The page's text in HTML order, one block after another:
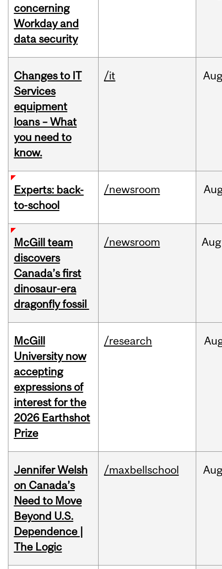
concerning
Workday and
data security
Changes to IT
Services
equipment
loans – What
you need to
know.
/it
Experts: back-
to-school
/newsroom
McGill team
discovers
Canada’s first
dinosaur-era
dragonfly fossil
/newsroom Aug
McGill
University now
accepting
expressions of
interest for the
2026 Earthshot
Prize
/research
Jennifer Welsh
on Canada’s
Need to Move
Beyond U.S.
Dependence |
The Logic
/maxbellschool